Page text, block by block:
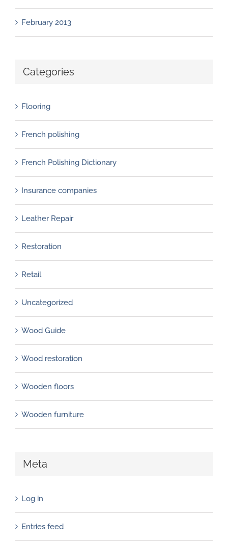
February 2013
Categories
Flooring
French polishing
French Polishing Dictionary
Insurance companies
Leather Repair
Restoration
Retail
Uncategorized
Wood Guide
Wood restoration
Wooden floors
Wooden furniture
Meta
Log in
Entries feed